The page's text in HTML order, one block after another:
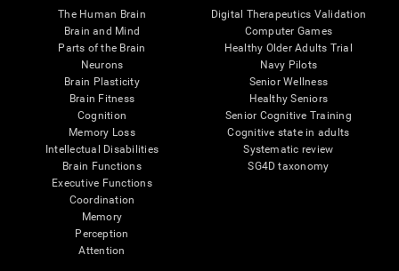
The Human Brain
Brain and Mind
Parts of the Brain
Neurons
Brain Plasticity
Brain Fitness
Cognition
Memory Loss
Intellectual Disabilities
Brain Functions
Executive Functions
Coordination
Memory
Perception
Attention
Digital Therapeutics Validation
Computer Games
Healthy Older Adults Trial
Navy Pilots
Senior Wellness
Healthy Seniors
Senior Cognitive Training
Cognitive state in adults
Systematic review
SG4D taxonomy